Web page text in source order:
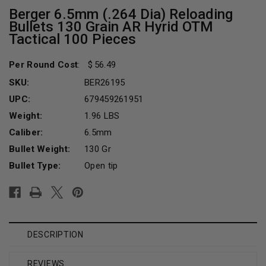
Berger 6.5mm (.264 Dia) Reloading
Bullets 130 Grain AR Hyrid OTM
Tactical 100 Pieces
Per Round Cost:
56.49
SKU:
BER26195
UPC:
679459261951
Weight:
1.96 LBS
Caliber:
6.5mm
Bullet Weight:
130 Gr
Bullet Type:
Open tip
Stock:
DESCRIPTION
REVIEWS